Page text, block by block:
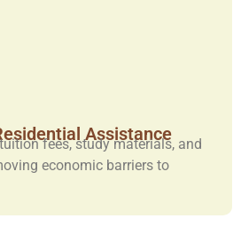
Assistance
fees, study materials, and
economic barriers to